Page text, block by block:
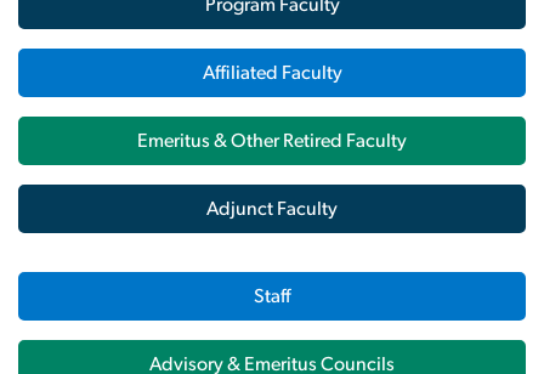
Program Faculty
Affiliated Faculty
Emeritus & Other Retired Faculty
Adjunct Faculty
Staff
Advisory & Emeritus Councils